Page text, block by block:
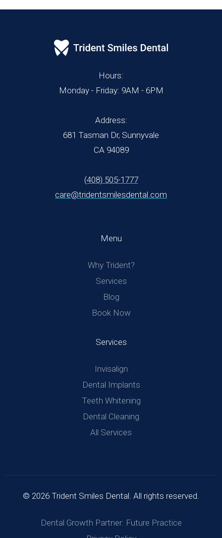
Hours:
Monday - Friday: 9AM - 6PM
Address:
681 Tasman Dr, Sunnyvale
CA 94089
(408) 505-1777
care@tridentsmilesdental.com
Menu
Why Trident?
Services
Blog
Book Now
Services
Invisalign
Dental Implants
Teeth Whitening
Dental Cleaning
All Services
© 2026 Trident Smiles Dental. All rights reserved.
Dental Growth Partner: Future Practice